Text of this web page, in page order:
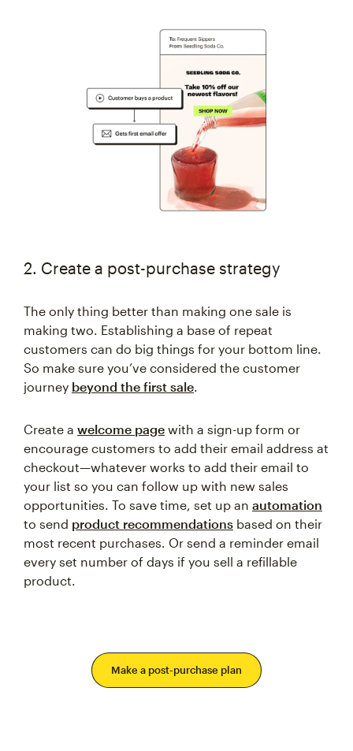
2. Create a post-purchase strategy
The only thing better than making one sale is
making two. Establishing a base of repeat
customers can do big things for your bottom line.
So make sure you’ve considered the customer
journey beyond the first sale.
Create a welcome page with a sign-up form or
encourage customers to add their email address at
checkout—whatever works to add their email to
your list so you can follow up with new sales
opportunities. To save time, set up an automation
to send product recommendations based on their
most recent purchases. Or send a reminder email
every set number of days if you sell a refillable
product.
Make a post-purchase plan